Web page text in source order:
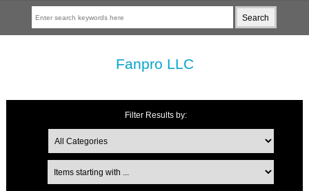
Fanpro LLC
Filter Results by: